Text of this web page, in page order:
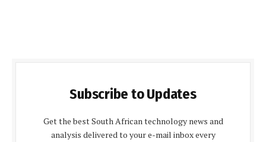
Subscribe to Updates
Get the best South African technology news and
analysis delivered to your e-mail inbox every